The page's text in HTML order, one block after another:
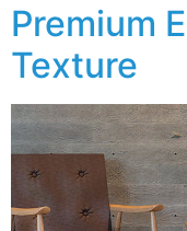
Premium
Texture